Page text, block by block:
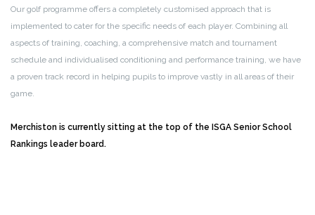
Our golf programme offers a completely customised approach that is
implemented to cater for the specific needs of each player. Combining all
aspects of training, coaching, a comprehensive match and tournament
schedule and individualised conditioning and performance training, we have
a proven track record in helping pupils to improve vastly in all areas of their
game.
Merchiston is currently sitting at the top of the ISGA Senior School
Rankings leader board.